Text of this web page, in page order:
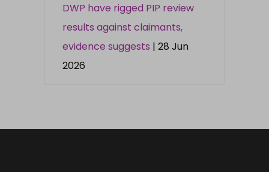
DWP have rigged PIP review
results against claimants,
evidence suggests | 28 Jun
2026